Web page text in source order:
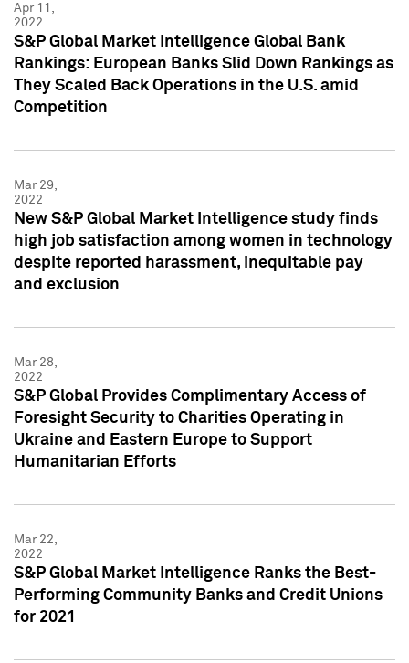
Apr 11,
2022
S&P Global Market Intelligence Global Bank
Rankings: European Banks Slid Down Rankings as
They Scaled Back Operations in the U.S. amid
Competition
Mar 29,
2022
New S&P Global Market Intelligence study finds
high job satisfaction among women in technology
despite reported harassment, inequitable pay
and exclusion
Mar 28,
2022
S&P Global Provides Complimentary Access of
Foresight Security to Charities Operating in
Ukraine and Eastern Europe to Support
Humanitarian Efforts
Mar 22,
2022
S&P Global Market Intelligence Ranks the Best-
Performing Community Banks and Credit Unions
for 2021